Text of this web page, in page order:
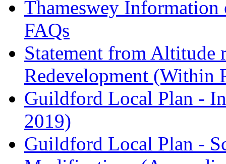
Thameswey Information
FAQs
Statement from Altitude
Redevelopment (Within
Guildford Local Plan -
2019)
Guildford Local Plan -